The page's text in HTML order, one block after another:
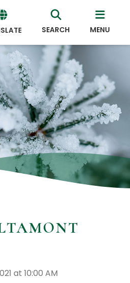
SEARCH MENU
at 10:00 AM